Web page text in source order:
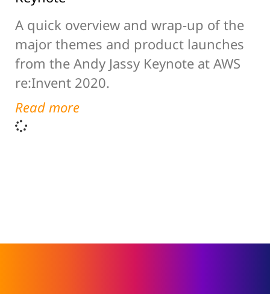
A quick overview and wrap-up of the
major themes and product launches
from the Andy Jassy Keynote at AWS
re:Invent 2020.
Read more